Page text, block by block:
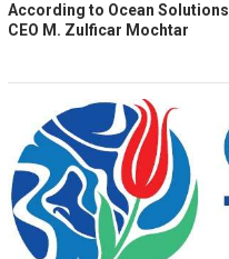
According to Ocean Solutions
CEO M. Zulficar Mochtar